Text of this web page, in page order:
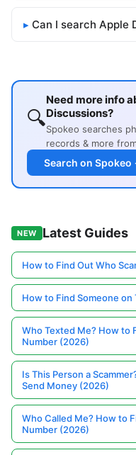
Can I search Apple
🔍
Need more info
Discussions?
Spokeo searches
records & more
Search on Spokeo
NEW Latest Guides
How to Find Out Who
How to Find Someone
Who Texted Me? How to
Number (2026)
Is This Person a
Send Money (2026)
Who Called Me? How to
Number (2026)